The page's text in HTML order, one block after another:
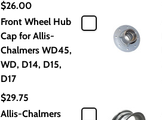
$26.00
Front Wheel Hub
Cap for Allis-
Chalmers WD45,
WD, D14, D15,
D17
$29.75
Allis-Chalmers